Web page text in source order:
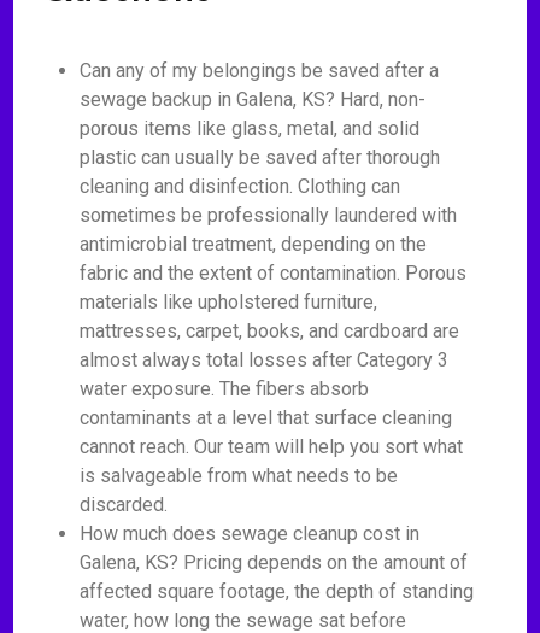
Can any of my belongings be saved after a
sewage backup in Galena, KS? Hard, non-
porous items like glass, metal, and solid
plastic can usually be saved after thorough
cleaning and disinfection. Clothing can
sometimes be professionally laundered with
antimicrobial treatment, depending on the
fabric and the extent of contamination. Porous
materials like upholstered furniture,
mattresses, carpet, books, and cardboard are
almost always total losses after Category 3
water exposure. The fibers absorb
contaminants at a level that surface cleaning
cannot reach. Our team will help you sort what
is salvageable from what needs to be
discarded.
How much does sewage cleanup cost in
Galena, KS? Pricing depends on the amount of
affected square footage, the depth of standing
water, how long the sewage sat before